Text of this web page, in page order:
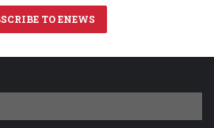
TO ENEWS